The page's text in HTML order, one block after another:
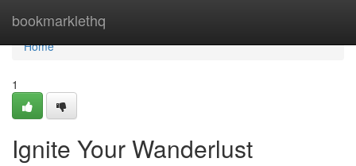
bookmarklethq
Home
Home
1
Ignite Your Wanderlust